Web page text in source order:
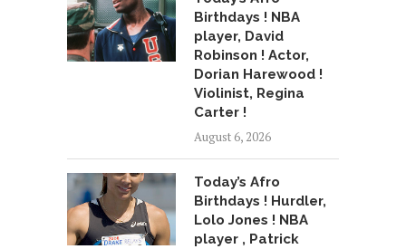
Birthdays ! NBA
player, David
Robinson ! Actor,
Dorian Harewood !
Violinist, Regina
Carter !
August 6, 2026
Today’s Afro
Birthdays ! Hurdler,
Lolo Jones ! NBA
player , Patrick